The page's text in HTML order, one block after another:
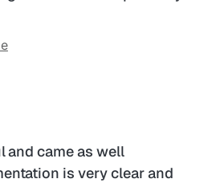
and came as well
is very clear and